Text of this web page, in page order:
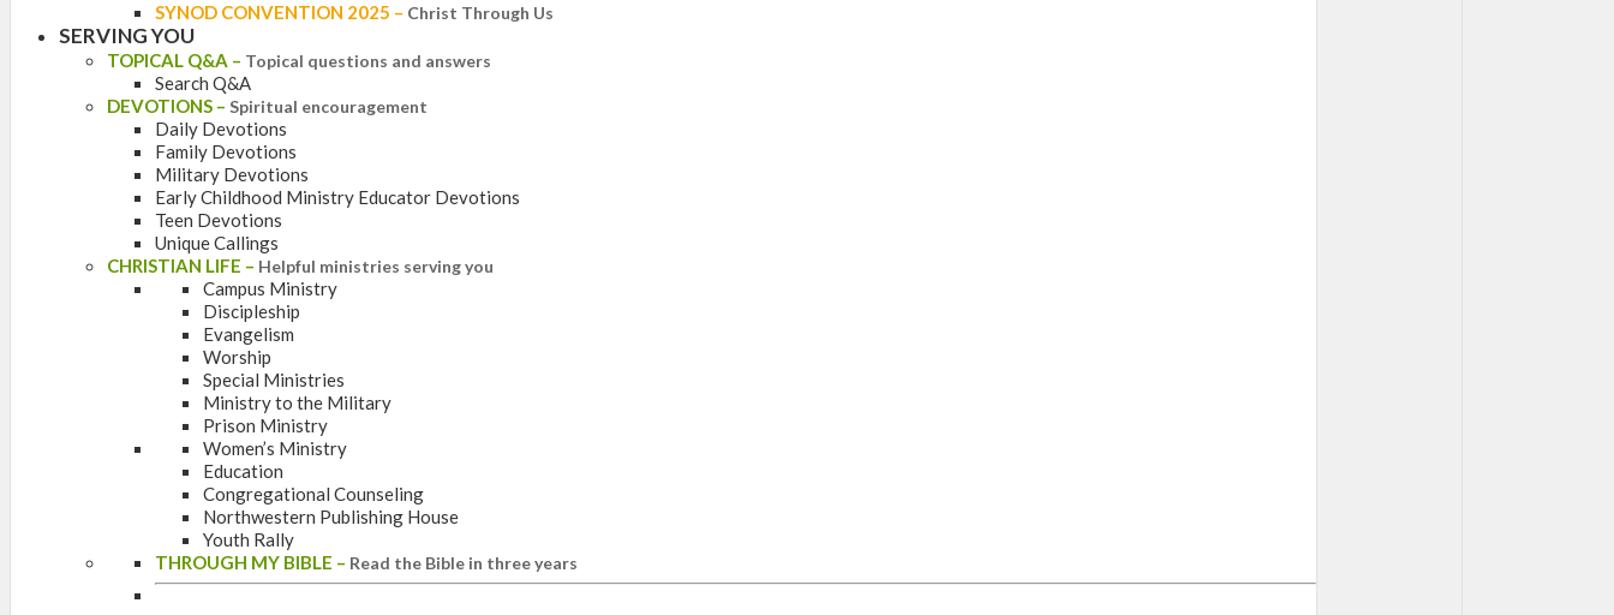
SYNOD CONVENTION 2025 – Christ Through Us
SERVING YOU
TOPICAL Q&A – Topical questions and answers
Search Q&A
DEVOTIONS – Spiritual encouragement
Daily Devotions
Family Devotions
Military Devotions
Early Childhood Ministry Educator Devotions
Teen Devotions
Unique Callings
CHRISTIAN LIFE – Helpful ministries serving you
Campus Ministry
Discipleship
Evangelism
Worship
Special Ministries
Ministry to the Military
Prison Ministry
Women’s Ministry
Education
Congregational Counseling
Northwestern Publishing House
Youth Rally
THROUGH MY BIBLE – Read the Bible in three years